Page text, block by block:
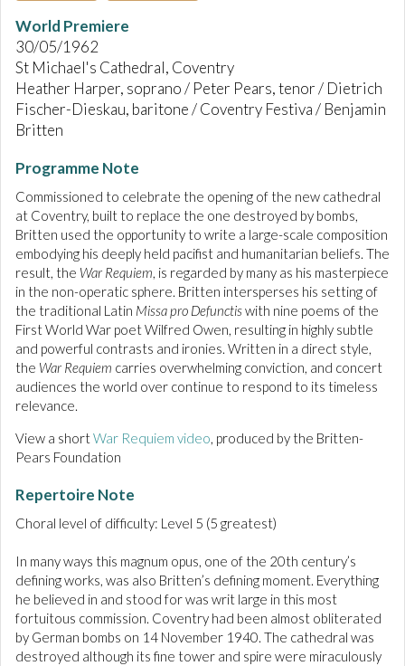
World Premiere
30/05/1962
St Michael's Cathedral, Coventry
Heather Harper, soprano / Peter Pears, tenor / Dietrich
Fischer-Dieskau, baritone / Coventry Festiva / Benjamin
Britten
Programme Note
Commissioned to celebrate the opening of the new cathedral
at Coventry, built to replace the one destroyed by bombs,
Britten used the opportunity to write a large-scale composition
embodying his deeply held pacifist and humanitarian beliefs. The
result, the War Requiem, is regarded by many as his masterpiece
in the non-operatic sphere. Britten intersperses his setting of
the traditional Latin Missa pro Defunctiswith nine poems of the
First World War poet Wilfred Owen, resulting in highly subtle
and powerful contrasts and ironies. Written in a direct style,
the War Requiem carries overwhelming conviction, and concert
audiences the world over continue to respond to its timeless
relevance.
View a shortWar Requiem video, produced by the Britten-
Pears Foundation
Repertoire Note
Choral level of difficulty: Level 5 (5 greatest)
In many ways this magnum opus, one of the 20th century’s
defining works, was also Britten’s defining moment. Everything
he believed in and stood for was writ large in this most
fortuitous commission. Coventry had been almost obliterated
by German bombs on 14 November 1940. The cathedral was
destroyed although its fine tower and spire were miraculously